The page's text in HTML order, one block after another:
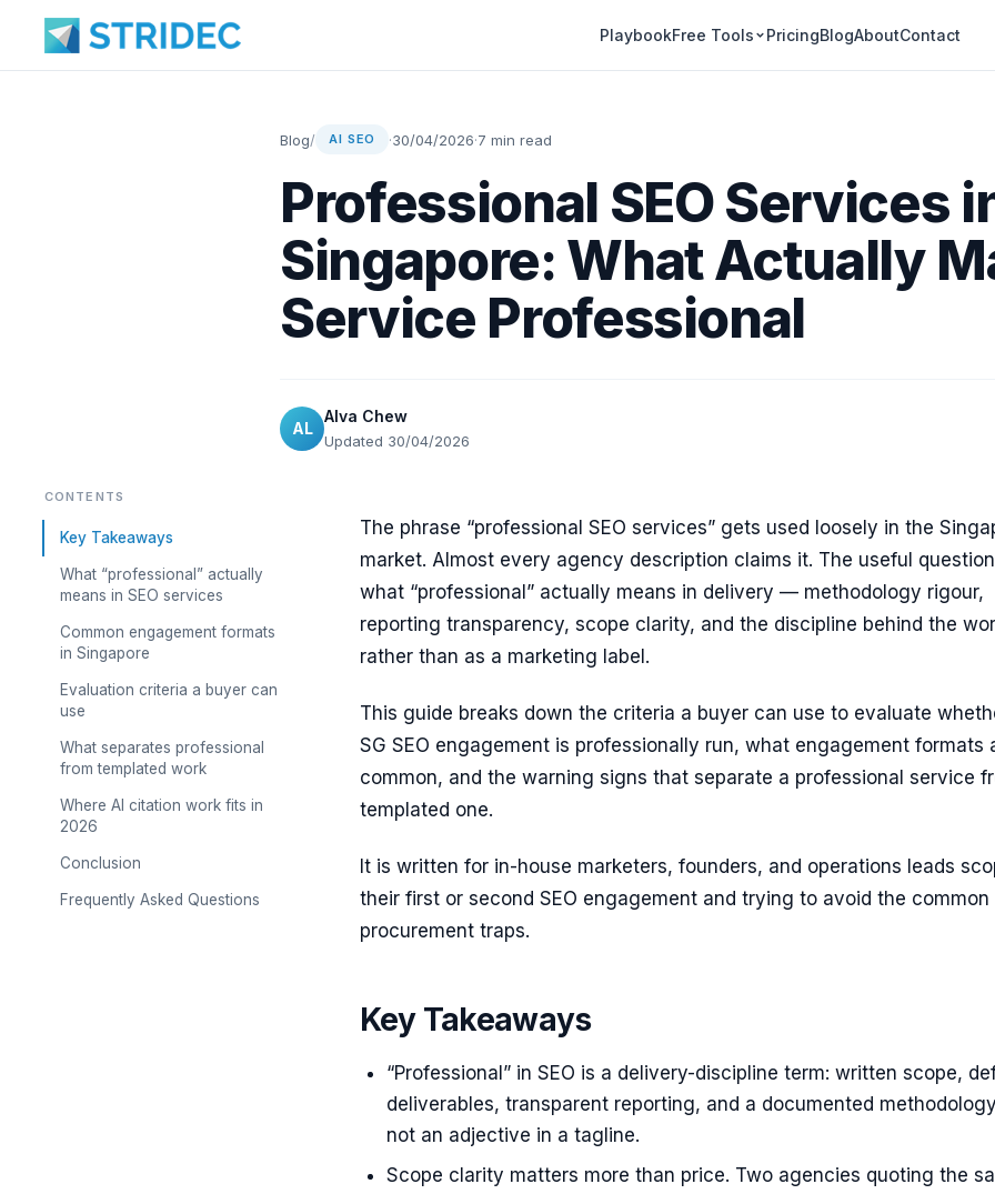
PlaybookFree Tools PricingBlogAboutContact
Blog/ AI SEO ·30/04/2026·7 min read
Professional SEO Services
Singapore: What Actually
Service Professional
AL
Alva Chew
Updated 30/04/2026
CONTENTS
Key Takeaways
What “professional” actually
means in SEO services
Common engagement formats
in Singapore
Evaluation criteria a buyer can
use
What separates professional
from templated work
Where AI citation work fits in
2026
Conclusion
Frequently Asked Questions
The phrase “professional SEO services” gets used loosely in the
market. Almost every agency description claims it. The useful
what “professional” actually means in delivery — methodology rigour,
reporting transparency, scope clarity, and the discipline behind the
rather than as a marketing label.
This guide breaks down the criteria a buyer can use to evaluate
SG SEO engagement is professionally run, what engagement formats
common, and the warning signs that separate a professional service
templated one.
It is written for in-house marketers, founders, and operations leads
their first or second SEO engagement and trying to avoid the common
procurement traps.
Key Takeaways
“Professional” in SEO is a delivery-discipline term: written scope,
deliverables, transparent reporting, and a documented
not an adjective in a tagline.
Scope clarity matters more than price. Two agencies quoting the